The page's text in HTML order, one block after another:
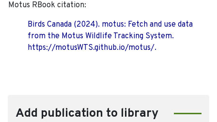
Motus RBook citation:
Birds Canada (2024). motus: Fetch and use data
from the Motus Wildlife Tracking System.
https://motusWTS.github.io/motus/.
Add publication to library